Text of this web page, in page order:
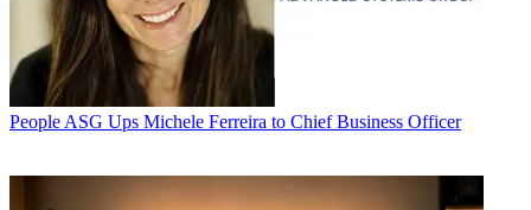
People ASG Ups Michele Ferreira to Chief Business Officer